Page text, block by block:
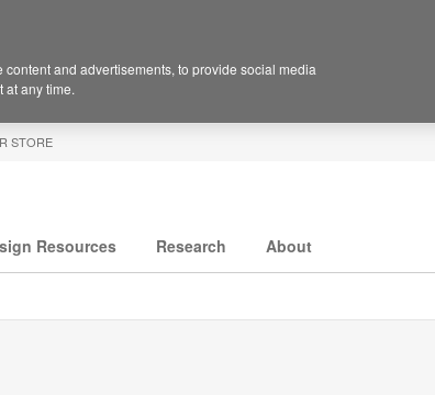
STORE
Resources Research About
and advertisements, to provide social media
at any time.